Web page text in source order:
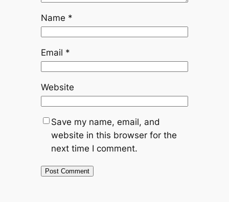
Name *
Email *
Website
Save my name, email, and
website in this browser for the
next time I comment.